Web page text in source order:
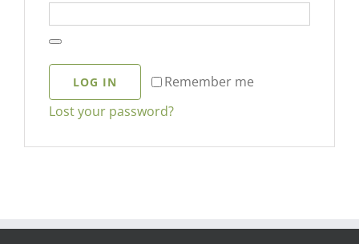
Remember me
LOG IN
Lost your password?